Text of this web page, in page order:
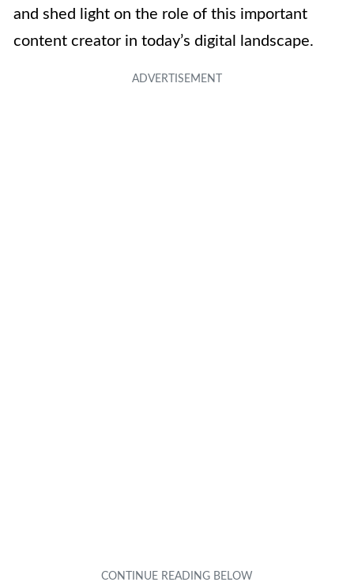
and shed light on the role of this important
content creator in today’s digital landscape.